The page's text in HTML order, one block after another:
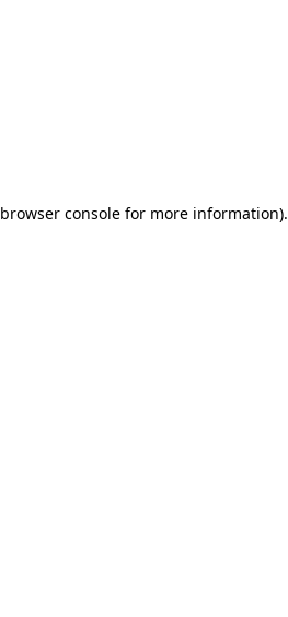
browser console for more information).